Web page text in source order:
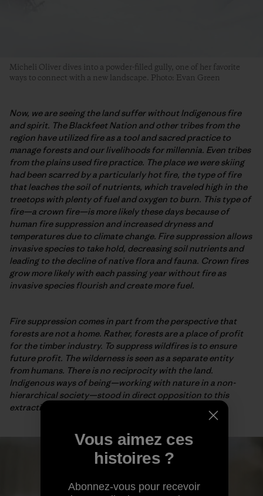
Micheli Oliver dives into a powder-filled gully, one of her favorite
ways to connect with a new landscape. Photo: Evan Green
Now, we are seeing the land suffer without Indigenous fire
and spirit. The Blackfeet Nation and other tribes from the
region have utilized fire as a tool and sacred practice to
manage forests and our livelihoods for millennia. Even tribes
from the plains used fire practice. The place we were skiing
had been scarred by a particularly hot fire, the type of fire
that leaches the soil of nutrients, which traveled high in the
treetops with plenty of fuel and oxygen to burn. This type of
fire—a crown fire—is more likely these days because of
human fire suppression and increased dryness and
temperatures due to climate change. Fire suppression allows
invasive species to take hold, decreasing soil nutrients and
leading to the decline of native flora and fauna. Crown fires
grow more likely with each passing year without fire as
invasive species flourish and create more fuel.
Fire suppression comes in part from the perspective that
forests are not a home. Rather, forests are a place of profit
for the timber industry. To suppress wildfires is to ensure
future profit. The wilderness is seen as a separate entity
from humans. There is no reciprocity with the land.
Indigenous ways of being—working with nature in a non-
hierarchical society—stood in direct opposition to this
extractive perspective.
Vous aimez ces
histoires ?
Abonnez-vous pour recevoir